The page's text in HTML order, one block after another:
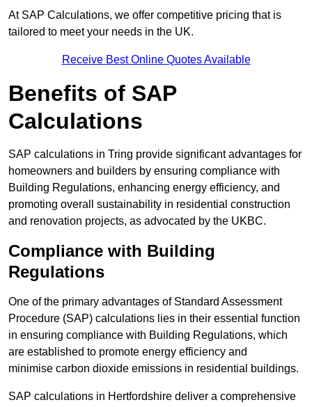
At SAP Calculations, we offer competitive pricing that is
tailored to meet your needs in the UK.
Receive Best Online Quotes Available
Benefits of SAP
Calculations
SAP calculations in Tring provide significant advantages for
homeowners and builders by ensuring compliance with
Building Regulations, enhancing energy efficiency, and
promoting overall sustainability in residential construction
and renovation projects, as advocated by the UKBC.
Compliance with Building
Regulations
One of the primary advantages of Standard Assessment
Procedure (SAP) calculations lies in their essential function
in ensuring compliance with Building Regulations, which
are established to promote energy efficiency and
minimise carbon dioxide emissions in residential buildings.
SAP calculations in Hertfordshire deliver a comprehensive